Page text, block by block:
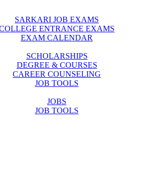
SARKARI JOB EXAMS
ENTRANCE EXAMS
EXAM CALENDAR
SCHOLARSHIPS
DEGREE & COURSES
CAREER COUNSELING
JOB TOOLS
JOBS
JOB TOOLS